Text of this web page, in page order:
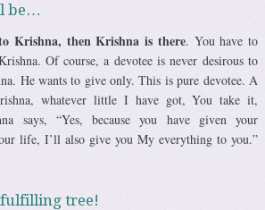
be…
Krishna, then Krishna is there. You have to
Of course, a devotee is never desirous to
He wants to give only. This is pure devotee. A
whatever little I have got, You take it,
says, “Yes, because you have given your
life, I’ll also give you My everything to you.”
fulfilling tree!